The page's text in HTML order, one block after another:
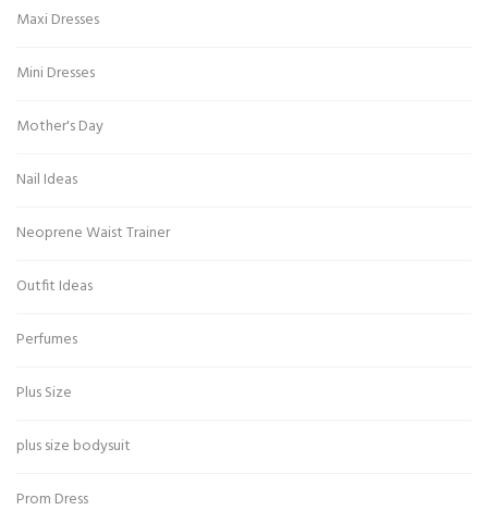
Maxi Dresses
Mini Dresses
Mother's Day
Nail Ideas
Neoprene Waist Trainer
Outfit Ideas
Perfumes
Plus Size
plus size bodysuit
Prom Dress